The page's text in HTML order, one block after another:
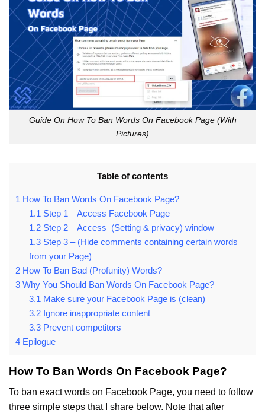
Guide On How To Ban Words On Facebook Page (With
Pictures)
Table of contents
1 How To Ban Words On Facebook Page?
1.1Step 1 – Access Facebook Page
1.2Step 2 – Access (Setting & privacy) window
1.3Step 3 – (Hide comments containing certain words
from your Page)
2 How To Ban Bad (Profunity) Words?
3 Why You Should Ban Words On Facebook Page?
3.1Make sure your Facebook Page is (clean)
3.2Ignore inappropriate content
3.3Prevent competitors
4 Epilogue
How To Ban Words On Facebook Page?
To ban exact words on Facebook Page, you need to follow
three simple steps that I share below. Note that after